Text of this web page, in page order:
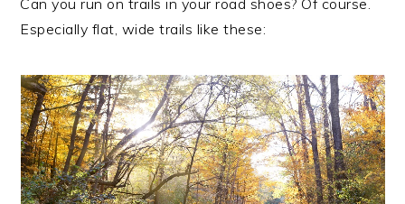
Can you run on trails in your road shoes? Of course.
Especially flat, wide trails like these: